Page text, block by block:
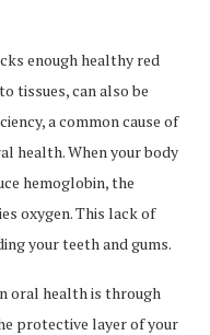
enough healthy red
tissues, can also be
a common cause of
health. When your body
hemoglobin, the
oxygen. This lack of
your teeth and gums.
oral health is through
protective layer of your